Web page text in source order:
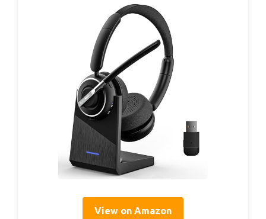
View on Amazon